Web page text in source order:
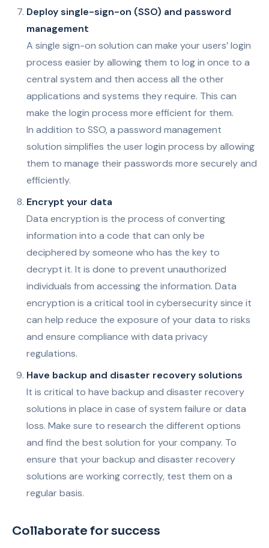
Deploy single-sign-on (SSO) and password
management
A single sign-on solution can make your users’ login
process easier by allowing them to log in once to a
central system and then access all the other
applications and systems they require. This can
make the login process more efficient for them.
In addition to SSO, a password management
solution simplifies the user login process by allowing
them to manage their passwords more securely and
efficiently.
Encrypt your data
Data encryption is the process of converting
information into a code that can only be
deciphered by someone who has the key to
decrypt it. It is done to prevent unauthorized
individuals from accessing the information. Data
encryption is a critical tool in cybersecurity since it
can help reduce the exposure of your data to risks
and ensure compliance with data privacy
regulations.
Have backup and disaster recovery solutions
It is critical to have backup and disaster recovery
solutions in place in case of system failure or data
loss. Make sure to research the different options
and find the best solution for your company. To
ensure that your backup and disaster recovery
solutions are working correctly, test them on a
regular basis.
Collaborate for success